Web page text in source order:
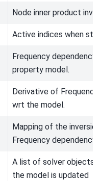
Node inner product
Active indices when
Frequency dependency
property model.
Derivative of
wrt the model.
Mapping of the
Frequency dependency.
A list of solver objects
the model is updated